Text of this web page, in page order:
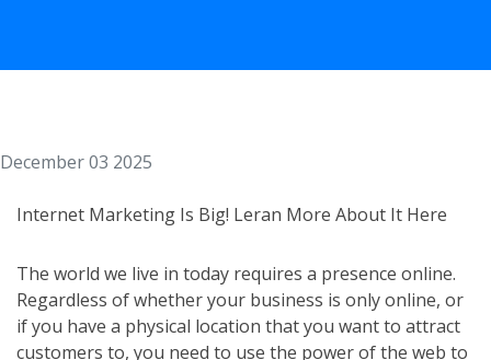
December 03 2025
Internet Marketing Is Big! Leran More About It Here
The world we live in today requires a presence online.
Regardless of whether your business is only online, or
if you have a physical location that you want to attract
customers to, you need to use the power of the web to